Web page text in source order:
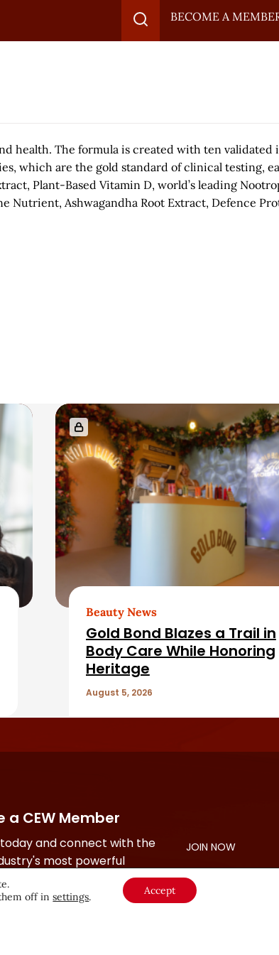
BECOME A
health. The formula is created with ten
which are the gold standard of clinical testing,
Plant-Based Vitamin D, world’s leading
Ashwagandha Root Extract, Defence
Beauty News
Gold Bond Blazes a Trail in
Body Care While Honoring
Heritage
August 5, 2026
a CEW Member
today and connect with the
most powerful
JOIN NOW
them off insettings. Accept